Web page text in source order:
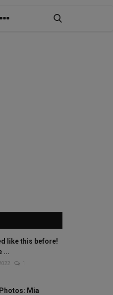
like this before!
...
1
Mia